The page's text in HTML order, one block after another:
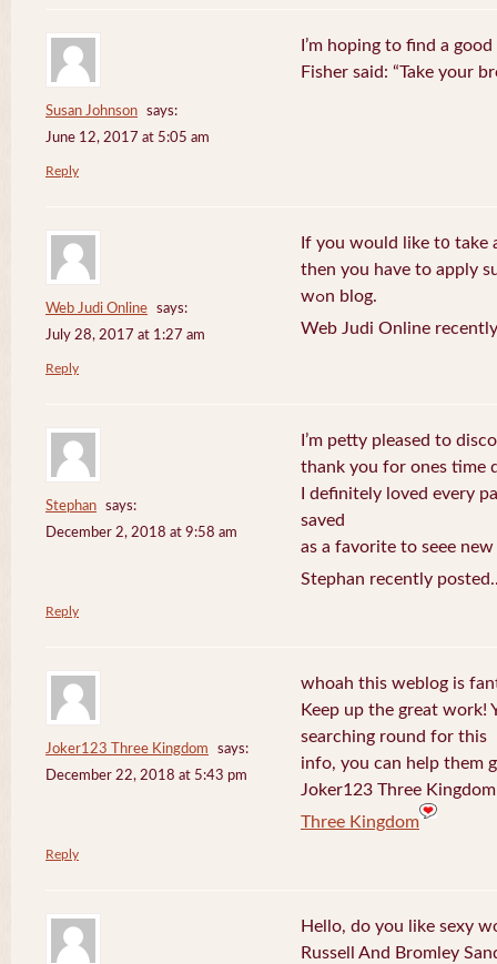
Susan Johnson
says:
June 12, 2017 at 5:05 am
I’m hoping to find a
Fisher said: “Take your
Reply
Web Judi Online
says:
July 28, 2017 at 1:27 am
If you wоuld like t᧐ take
then you havе to apply
wߋn blog.
Web Judi Online
Reply
Stephan
says:
December 2, 2018 at 9:58 am
I’m petty pleased to
thank you for ones time
I definitely loved every
saved
as a favorite to seee
Stephan recently
Reply
Joker123 Three Kingdom
says:
December 22, 2018 at 5:43 pm
whoah this weblog is
Keep up the great work!
searching round for this
info, you can help them
Joker123 Three
Three Kingdom
Reply
Hello, do you like sexy
Russell And Bromley